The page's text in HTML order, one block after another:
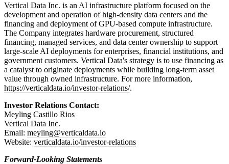
Vertical Data Inc. is an AI infrastructure platform focused on the
development and operation of high-density data centers and the
financing and deployment of GPU-based compute infrastructure.
The Company integrates hardware procurement, structured
financing, managed services, and data center ownership to support
large-scale AI deployments for enterprises, financial institutions, and
government customers. Vertical Data's strategy is to use financing as
a catalyst to originate deployments while building long-term asset
value through owned infrastructure. For more information,
https://verticaldata.io/investor-relations/.
Investor Relations Contact:
Meyling Castillo Rios
Vertical Data Inc.
Email: meyling@verticaldata.io
Website: verticaldata.io/investor-relations
Forward-Looking Statements